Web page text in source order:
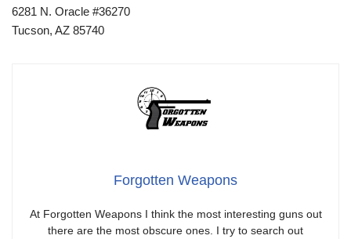
6281 N. Oracle #36270
Tucson, AZ 85740
Forgotten Weapons
At Forgotten Weapons I think the most interesting guns out
there are the most obscure ones. I try to search out